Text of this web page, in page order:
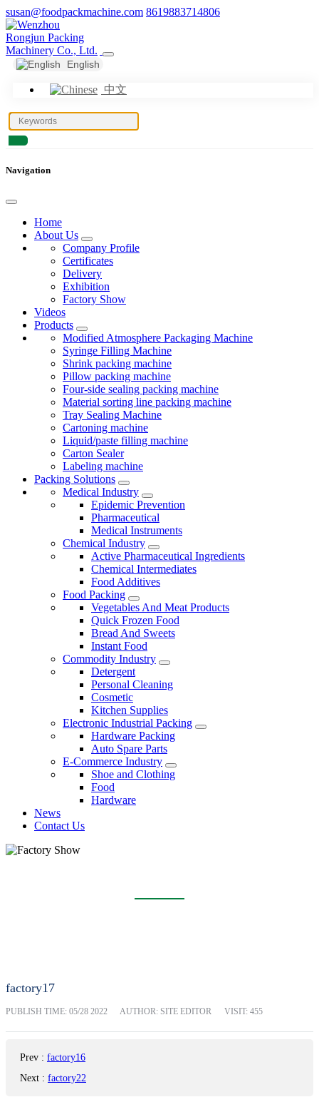
susan@foodpackmachine.com 8619883714806
English
中文
Navigation
Home
About Us
Company Profile
Certificates
Delivery
Exhibition
Factory Show
Videos
Products
Modified Atmosphere Packaging Machine
Syringe Filling Machine
Shrink packing machine
Pillow packing machine
Four-side sealing packing machine
Material sorting line packing machine
Tray Sealing Machine
Cartoning machine
Liquid/paste filling machine
Carton Sealer
Labeling machine
Packing Solutions
Medical Industry
Epidemic Prevention
Pharmaceutical
Medical Instruments
Chemical Industry
Active Pharmaceutical Ingredients
Chemical Intermediates
Food Additives
Food Packing
Vegetables And Meat Products
Quick Frozen Food
Bread And Sweets
Instant Food
Commodity Industry
Detergent
Personal Cleaning
Cosmetic
Kitchen Supplies
Electronic Industrial Packing
Hardware Packing
Auto Spare Parts
E-Commerce Industry
Shoe and Clothing
Food
Hardware
News
Contact Us
factory17
PUBLISH TIME: 05/28 2022 AUTHOR: SITE EDITOR VISIT: 455
Prev : factory16
Next : factory22